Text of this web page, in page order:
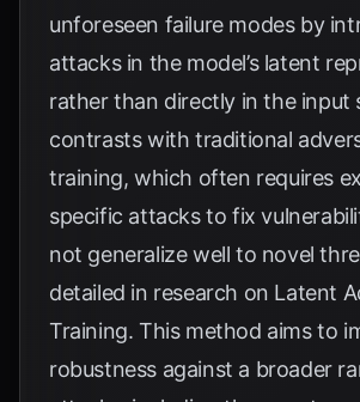
unforeseen failure modes by
attacks in the model’s latent
rather than directly in the input
contrasts with traditional
training, which often requires
specific attacks to fix
not generalize well to novel
detailed in research on Latent
Training. This method aims to
robustness against a broader